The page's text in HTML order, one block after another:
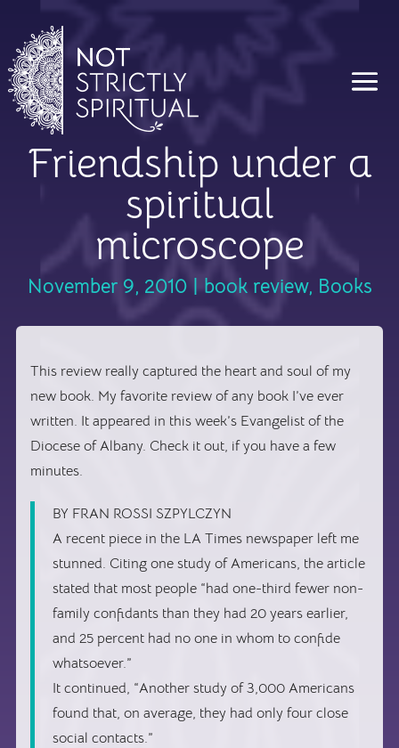
Friendship under a
spiritual
microscope
November 9, 2010| book review, Books
This review really captured the heart and soul of my
new book. My favorite review of any book I’ve ever
written. It appeared in this week’s Evangelist of the
Diocese of Albany. Check it out, if you have a few
minutes.
BY FRAN ROSSI SZPYLCZYN
A recent piece in the LA Times newspaper left me
stunned. Citing one study of Americans, the article
stated that most people “had one-third fewer non-
family confidants than they had 20 years earlier,
and 25 percent had no one in whom to confide
whatsoever.”
It continued, “Another study of 3,000 Americans
found that, on average, they had only four close
social contacts.”